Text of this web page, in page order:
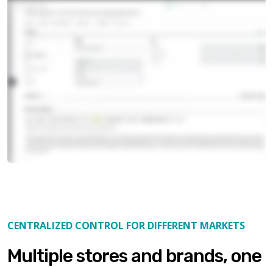
CENTRALIZED CONTROL FOR DIFFERENT MARKETS
Multiple stores and brands, one